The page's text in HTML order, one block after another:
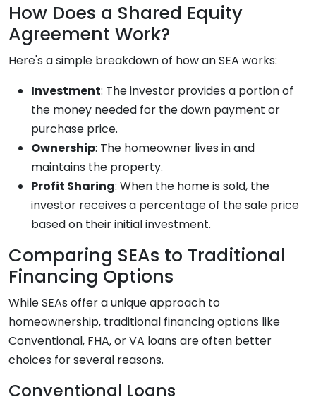
How Does a Shared Equity
Agreement Work?
Here's a simple breakdown of how an SEA works:
Investment: The investor provides a portion of
the money needed for the down payment or
purchase price.
Ownership: The homeowner lives in and
maintains the property.
Profit Sharing: When the home is sold, the
investor receives a percentage of the sale price
based on their initial investment.
Comparing SEAs to Traditional
Financing Options
While SEAs offer a unique approach to
homeownership, traditional financing options like
Conventional, FHA, or VA loans are often better
choices for several reasons.
Conventional Loans